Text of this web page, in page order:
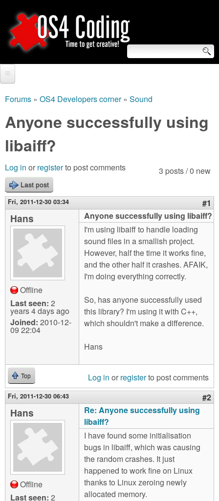
to
main
O
S
4
C
o
d
i
S
e
a
r
c
h
f
o
r
m
Tutorials
Video Tutorials
Blogs
Links
About us
Contact us
Login
are
here
Forums » OS4 Developers corner» Sound
Anyone successfully using
libaiff?
3 posts / 0 new
Log in or registerto post comments
Last post
Fri, 2011-12-30 03:34 #1
Hans
Offline
Last seen: 2
years 4 days ago
Joined: 2010-12-
09 22:04
Anyone successfully using libaiff?
I'm using libaiff to handle loading
sound files in a smallish project.
However, half the time it works fine,
and the other half it crashes. AFAIK,
I'm doing everything correctly.
So, has anyone successfully used
this library? I'm using it with C++,
which shouldn't make a difference.
Hans
Top Log in or registerto post comments
Fri, 2011-12-30 06:43 #2
Hans
Offline
Last seen: 2
Re: Anyone successfully using
libaiff?
I have found some initialisation
bugs in libaiff, which was causing
the random crashes. It just
happened to work fine on Linux
thanks to Linux zeroing newly
allocated memory.